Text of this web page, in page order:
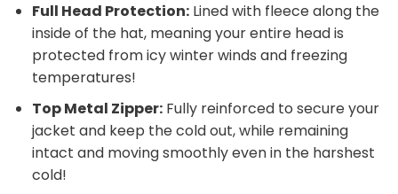
Full Head Protection:Lined with fleece along the
inside of the hat, meaning your entire head is
protected from icy winter winds and freezing
temperatures!
Top Metal Zipper:Fully reinforced to secure your
jacket and keep the cold out, while remaining
intact and moving smoothly even in the harshest
cold!